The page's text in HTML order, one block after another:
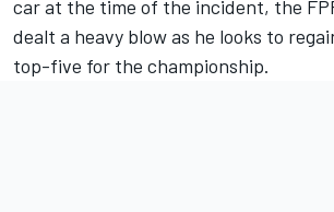
car at the time of the incident, the
dealt a heavy blow as he looks to
top-five for the championship.